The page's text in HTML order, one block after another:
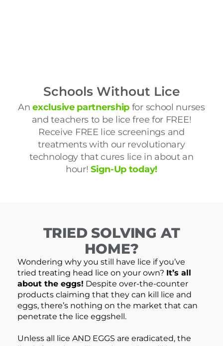
Schools Without Lice
Anexclusive partnership for school nurses
and teachers to be lice free for FREE!
Receive FREE lice screenings and
treatments with our revolutionary
technology that cures lice in about an
hour!Sign-Up today!
TRIED SOLVING AT
HOME?
Wondering why you still have lice if you’ve
tried treating head lice on your own? It’s all
about the eggs! Despite over-the-counter
products claiming that they can kill lice and
eggs, there’s nothing on the market that can
penetrate the lice eggshell.
Unless all lice AND EGGS are eradicated, the